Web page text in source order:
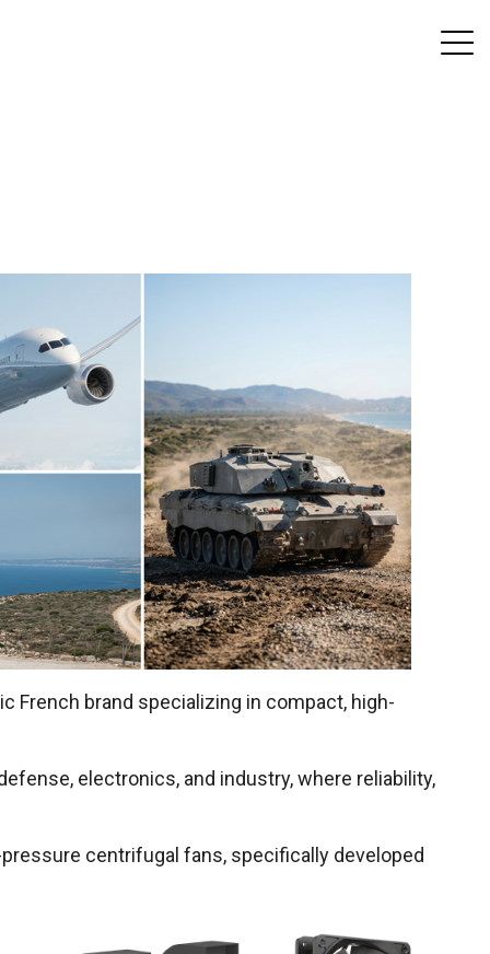
French brand specializing in compact, high-
electronics, and industry, where reliability,
centrifugal fans, specifically developed